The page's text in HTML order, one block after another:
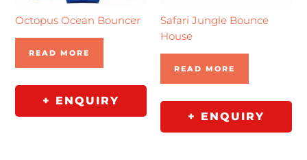
Octopus Ocean Bouncer
READ MORE
+ ENQUIRY
Safari Jungle Bounce
House
READ MORE
+ ENQUIRY